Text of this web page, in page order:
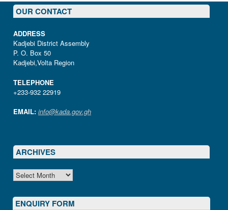
OUR CONTACT
ADDRESS
Kadjebi District Assembly
P. O. Box 50
Kadjebi,Volta Region
TELEPHONE
+233-932 22919
EMAIL: info@kada.gov.gh
ARCHIVES
ARCHIVES
ENQUIRY FORM